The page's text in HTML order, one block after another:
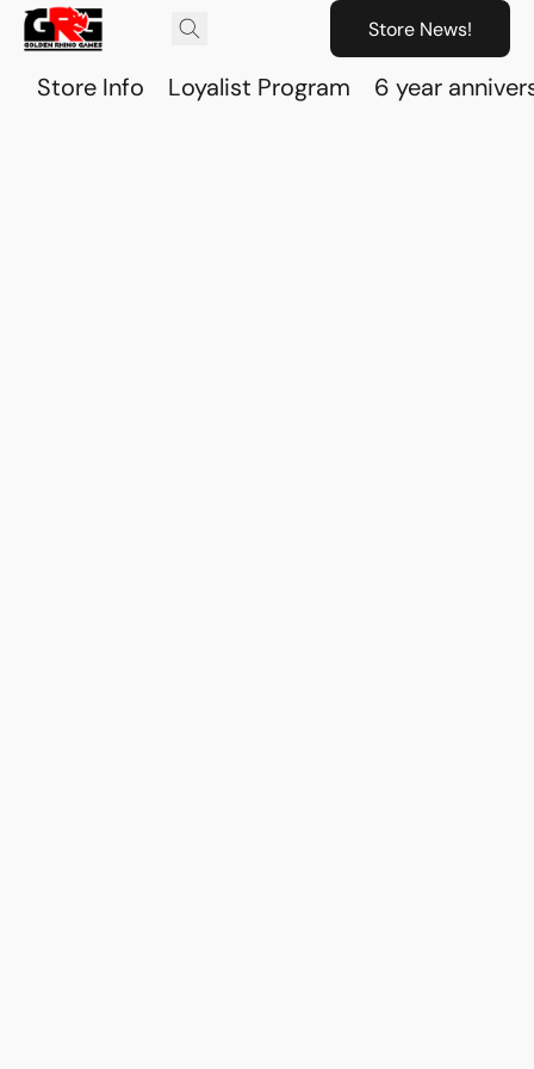
Store News!
Store Info Loyalist Program 6 year